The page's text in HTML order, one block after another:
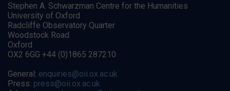
Stephen A. Schwarzman Centre for the Humanities
University of Oxford
Radcliffe Observatory Quarter
Woodstock Road
Oxford
OX2 6GG +44 (0)1865 287210
General: enquiries@oii.ox.ac.uk
Press: press@oii.ox.ac.uk